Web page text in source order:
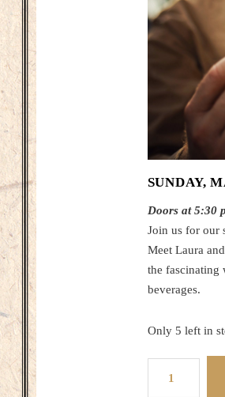
SUNDAY,
Doors at 5:30
Join us for our
Meet Laura
the fascinating
beverages.
Only 5 left in